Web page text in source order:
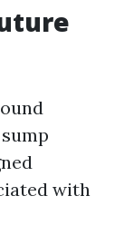
with